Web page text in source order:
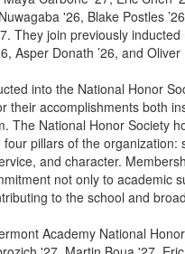
'26, Blake Postles
They join previously
Asper Donath ’26, and Oliver
into the National Honor
their accomplishments both
The National Honor Society
pillars of the organization:
and character.
not only to academic
to the school and
Academy National